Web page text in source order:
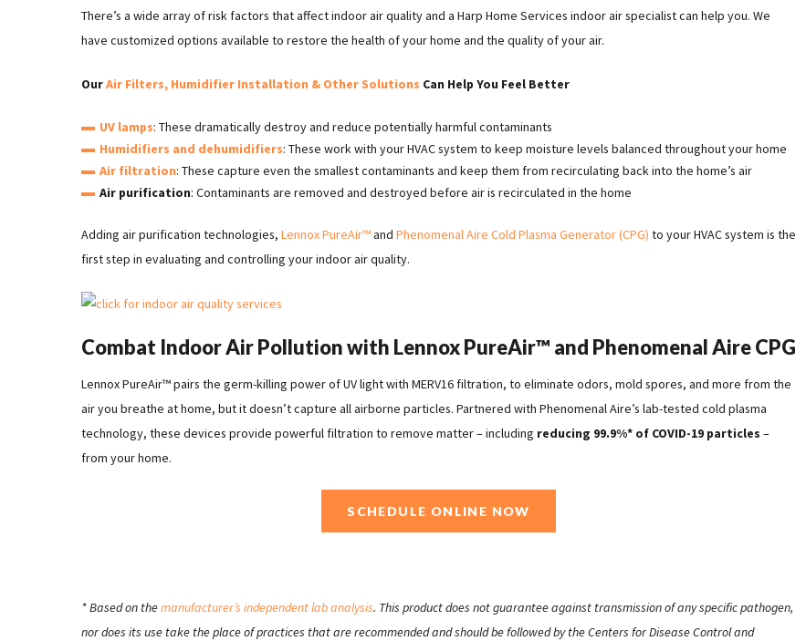
There’s a wide array of risk factors that affect indoor air quality and a Harp Home Services indoor air specialist can help you. We
have customized options available to restore the health of your home and the quality of your air.
OurAir Filters, Humidifier Installation & Other Solutions Can Help You Feel Better
UV lamps: These dramatically destroy and reduce potentially harmful contaminants
Humidifiers and dehumidifiers: These work with your HVAC system to keep moisture levels balanced throughout your home
Air filtration: These capture even the smallest contaminants and keep them from recirculating back into the home’s air
Air purification: Contaminants are removed and destroyed before air is recirculated in the home
Adding air purification technologies, Lennox PureAir™and Phenomenal Aire Cold Plasma Generator (CPG) to your HVAC system is the
first step in evaluating and controlling your indoor air quality.
Combat Indoor Air Pollution with Lennox PureAir™ and Phenomenal Aire CPG
Lennox PureAir™ pairs the germ-killing power of UV light with MERV16 filtration, to eliminate odors, mold spores, and more from the
air you breathe at home, but it doesn’t capture all airborne particles. Partnered with Phenomenal Aire’s lab-tested cold plasma
technology, these devices provide powerful filtration to remove matter – including reducing 99.9%* of COVID-19 particles –
from your home.
SCHEDULE ONLINE NOW
* Based on themanufacturer’s independent lab analysis. This product does not guarantee against transmission of any specific pathogen,
nor does its use take the place of practices that are recommended and should be followed by the Centers for Disease Control and